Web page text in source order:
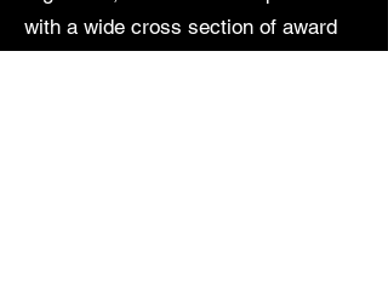
with a wide cross section of award